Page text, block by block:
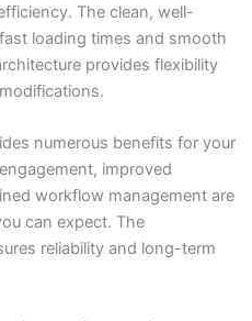
The clean, well-
loading times and smooth
provides flexibility
numerous benefits for your
improved
workflow management are
can expect. The
reliability and long-term